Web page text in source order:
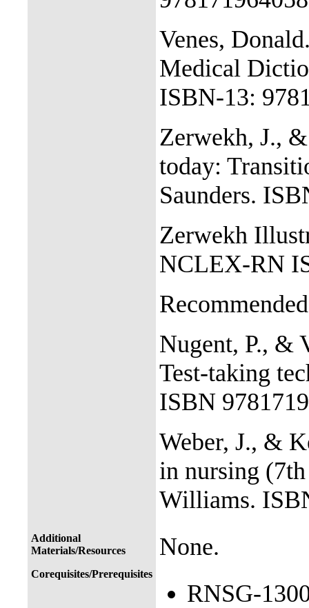
Venes,
Medical
ISBN-13:
Zerwekh, J.,
today:
Saunders.
Zerwekh
NCLEX-RN
Nugent, P., &
Test-taking
ISBN
Weber, J., &
in nursing
Williams.
Additional
Materials/Resources
None.
Corequisites/Prerequisites
RNSG-